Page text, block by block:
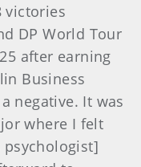
victories
DP World Tour
after earning
Business
negative. It was
where I felt
psychologist]